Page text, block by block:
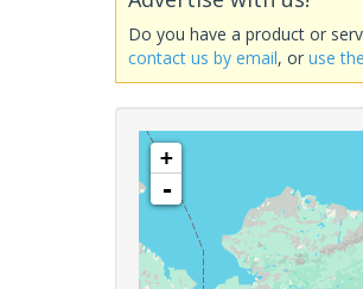
Do you have a product or
contact us by email, oruse
+
-